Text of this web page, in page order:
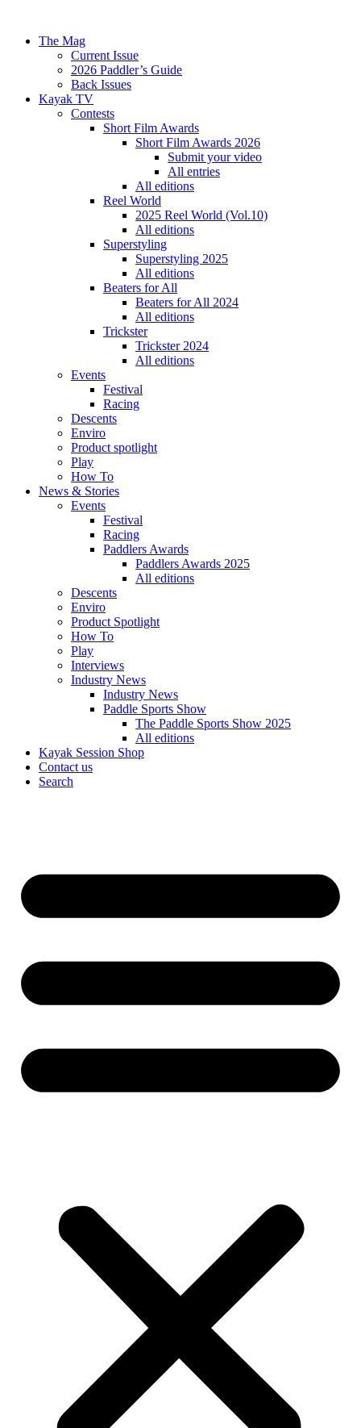
The Mag
Current Issue
2026 Paddler’s Guide
Back Issues
Kayak TV
Contests
Short Film Awards
Short Film Awards 2026
Submit your video
All entries
All editions
Reel World
2025 Reel World (Vol.10)
All editions
Superstyling
Superstyling 2025
All editions
Beaters for All
Beaters for All 2024
All editions
Trickster
Trickster 2024
All editions
Events
Festival
Racing
Descents
Enviro
Product spotlight
Play
How To
News & Stories
Events
Festival
Racing
Paddlers Awards
Paddlers Awards 2025
All editions
Descents
Enviro
Product Spotlight
How To
Play
Interviews
Industry News
Industry News
Paddle Sports Show
The Paddle Sports Show 2025
All editions
Kayak Session Shop
Contact us
Search